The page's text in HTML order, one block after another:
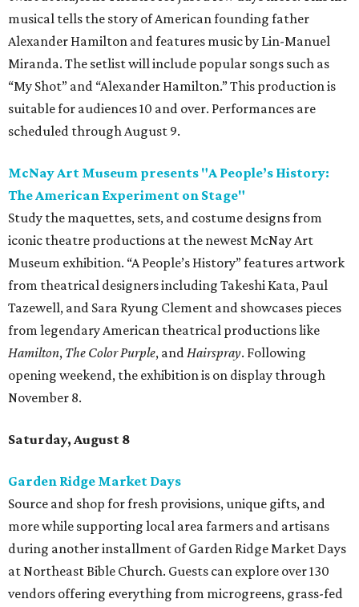
musical tells the story of American founding father
Alexander Hamilton and features music by Lin-Manuel
Miranda. The setlist will include popular songs such as
“My Shot” and “Alexander Hamilton.” This production is
suitable for audiences 10 and over. Performances are
scheduled through August 9.
McNay Art Museum presents "A People’s History:
The American Experiment on Stage"
Study the maquettes, sets, and costume designs from
iconic theatre productions at the newest McNay Art
Museum exhibition. “A People’s History” features artwork
from theatrical designers including Takeshi Kata, Paul
Tazewell, and Sara Ryung Clement and showcases pieces
from legendary American theatrical productions like
Hamilton, The Color Purple, andHairspray. Following
opening weekend, the exhibition is on display through
November 8.
Saturday, August 8
Garden Ridge Market Days
Source and shop for fresh provisions, unique gifts, and
more while supporting local area farmers and artisans
during another installment of Garden Ridge Market Days
at Northeast Bible Church. Guests can explore over 130
vendors offering everything from microgreens, grass-fed